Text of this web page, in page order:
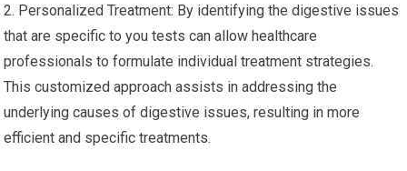
1. Accurate Diagnosis: Digestion testing helps in a more
precise diagnosis of digestive problems. It aids in
identifying the root causes of symptoms by analyzing
various aspects of digestion, like digestive
microbiome imbalances, food sensitivities and malabsorption
issues.